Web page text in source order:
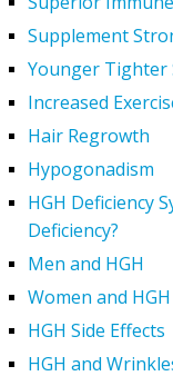
Supplement
Younger Tighter
Increased
Hair Regrowth
Hypogonadism
HGH Deficiency
Deficiency?
Men and HGH
Women and HGH
HGH Side Effects
HGH and